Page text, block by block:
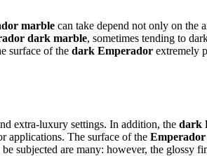
marble can take depend not only on the
dark marble, sometimes tending to
surface of the dark Emperador extremely
extra-luxury settings. In addition, the dark
applications. The surface of the
be subjected are many: however, the glossy